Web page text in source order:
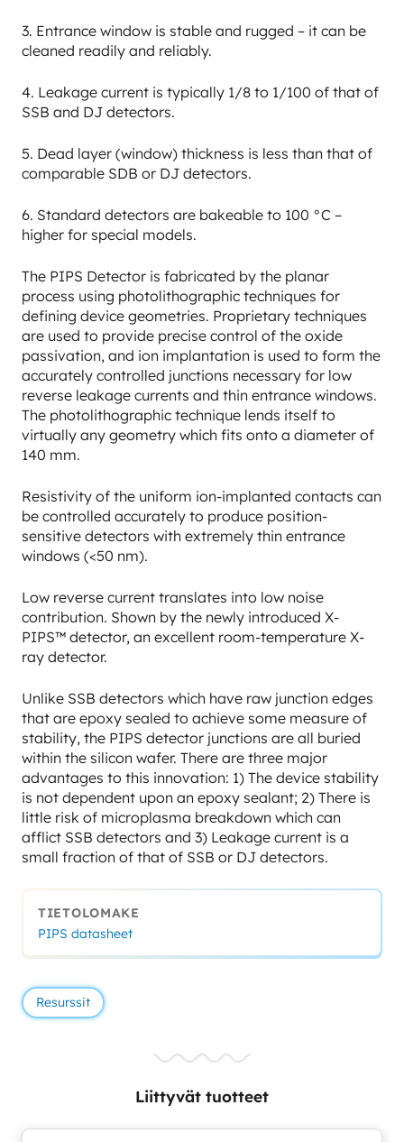
3. Entrance window is stable and rugged – it can be
cleaned readily and reliably.
4. Leakage current is typically 1/8 to 1/100 of that of
SSB and DJ detectors.
5. Dead layer (window) thickness is less than that of
comparable SDB or DJ detectors.
6. Standard detectors are bakeable to 100 °C –
higher for special models.
The PIPS Detector is fabricated by the planar
process using photolithographic techniques for
defining device geometries. Proprietary techniques
are used to provide precise control of the oxide
passivation, and ion implantation is used to form the
accurately controlled junctions necessary for low
reverse leakage currents and thin entrance windows.
The photolithographic technique lends itself to
virtually any geometry which fits onto a diameter of
140 mm.
Resistivity of the uniform ion-implanted contacts can
be controlled accurately to produce position-
sensitive detectors with extremely thin entrance
windows (<50 nm).
Low reverse current translates into low noise
contribution. Shown by the newly introduced X-
PIPS™ detector, an excellent room-temperature X-
ray detector.
Unlike SSB detectors which have raw junction edges
that are epoxy sealed to achieve some measure of
stability, the PIPS detector junctions are all buried
within the silicon wafer. There are three major
advantages to this innovation: 1) The device stability
is not dependent upon an epoxy sealant; 2) There is
little risk of microplasma breakdown which can
afflict SSB detectors and 3) Leakage current is a
small fraction of that of SSB or DJ detectors.
TIETOLOMAKE
PIPS datasheet
Resurssit
Liittyvät tuotteet